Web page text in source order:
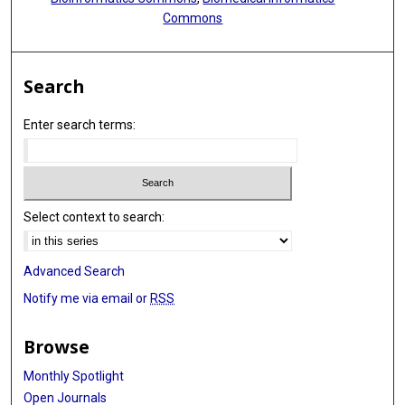
Commons
Search
Enter search terms:
Select context to search:
Advanced Search
Notify me via email or RSS
Browse
Monthly Spotlight
Open Journals